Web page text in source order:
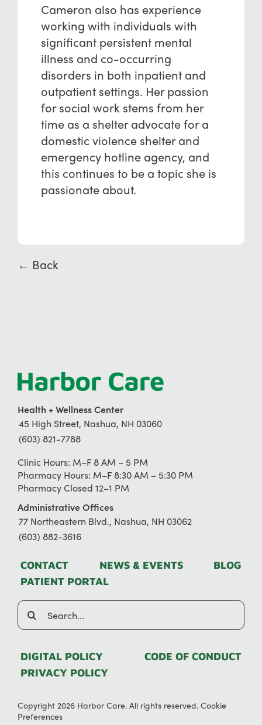
Cameron also has experience
working with individuals with
significant persistent mental
illness and co-occurring
disorders in both inpatient and
outpatient settings. Her passion
for social work stems from her
time as a shelter advocate for a
domestic violence shelter and
emergency hotline agency, and
this continues to be a topic she is
passionate about.
← Back
Health + Wellness Center
45 High Street, Nashua, NH 03060
(603) 821-7788
Clinic Hours: M–F 8 AM – 5 PM
Pharmacy Hours: M–F 8:30 AM – 5:30 PM
Pharmacy Closed 12–1 PM
Administrative Offices
77 Northeastern Blvd., Nashua, NH 03062
(603) 882-3616
CONTACT NEWS & EVENTS
BLOG
PATIENT PORTAL
Search
for:
DIGITAL POLICY
CODE OF CONDUCT
PRIVACY POLICY
Copyright 2026 Harbor Care. All rights reserved. Cookie
Preferences